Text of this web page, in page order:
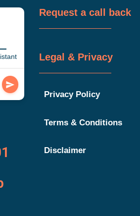
Request a call back
Legal & Privacy
Privacy Policy
Terms & Conditions
Disclaimer